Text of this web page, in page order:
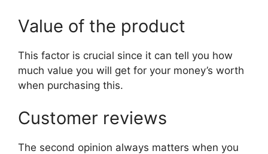
Value of the product
This factor is crucial since it can tell you how
much value you will get for your money’s worth
when purchasing this.
Customer reviews
The second opinion always matters when you